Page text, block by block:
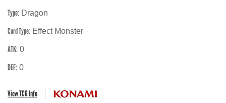
Type: Dragon
Card Type: Effect Monster
ATK: 0
DEF: 0
View TCG Info